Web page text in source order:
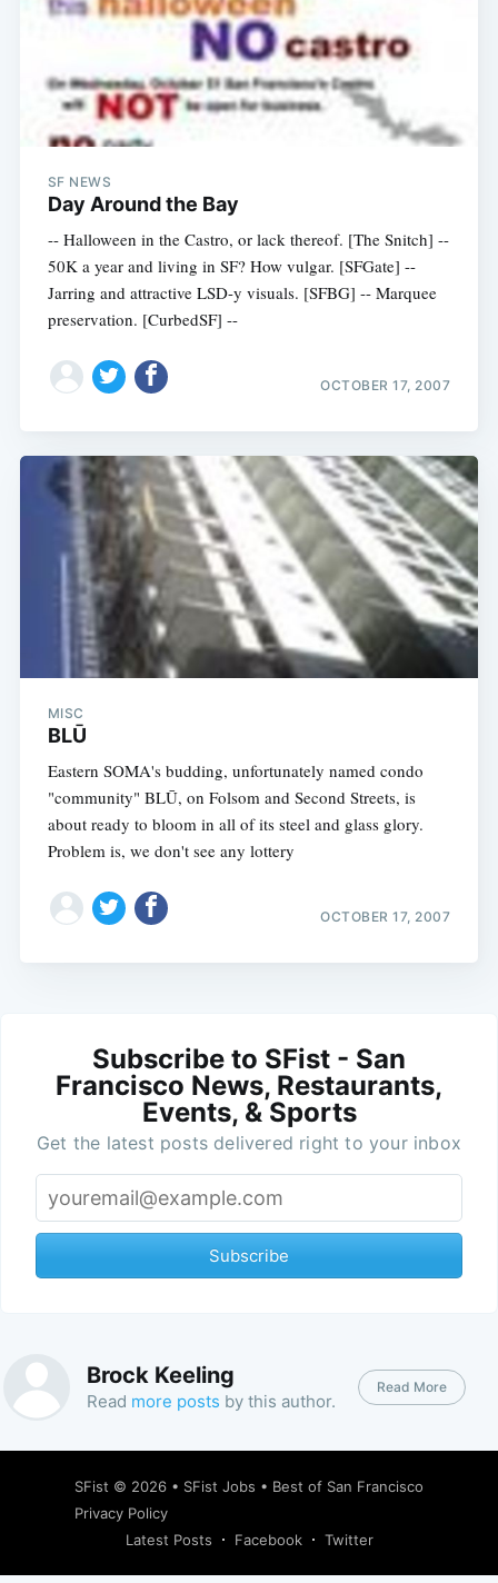
SF NEWS
Day Around the Bay
-- Halloween in the Castro, or lack thereof. [The Snitch] --
50K a year and living in SF? How vulgar. [SFGate] --
Jarring and attractive LSD-y visuals. [SFBG] -- Marquee
preservation. [CurbedSF] --
OCTOBER 17, 2007
MISC
BLŪ
Eastern SOMA's budding, unfortunately named condo
"community" BLŪ, on Folsom and Second Streets, is
about ready to bloom in all of its steel and glass glory.
Problem is, we don't see any lottery
OCTOBER 17, 2007
Subscribe to SFist - San
Francisco News, Restaurants,
Events, & Sports
Get the latest posts delivered right to your inbox
Subscribe
Brock Keeling
Read more posts by this author.
Read More
SFist © 2026 • SFist Jobs • Best of San Francisco
Privacy Policy
Latest Posts
Facebook Twitter